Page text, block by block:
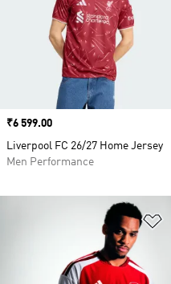
Price
₹6 599.00
Liverpool FC 26/27 Home Jersey
Men Performance